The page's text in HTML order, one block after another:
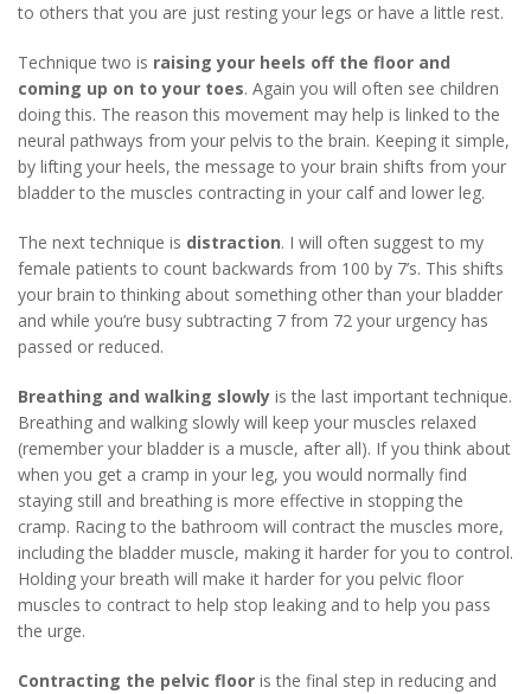
to others that you are just resting your legs or have a little rest.
Technique two is raising your heels off the floor and
coming up on to your toes. Again you will often see children
doing this. The reason this movement may help is linked to the
neural pathways from your pelvis to the brain. Keeping it simple,
by lifting your heels, the message to your brain shifts from your
bladder to the muscles contracting in your calf and lower leg.
The next technique is distraction. I will often suggest to my
female patients to count backwards from 100 by 7’s. This shifts
your brain to thinking about something other than your bladder
and while you’re busy subtracting 7 from 72 your urgency has
passed or reduced.
Breathing and walking slowly is the last important technique.
Breathing and walking slowly will keep your muscles relaxed
(remember your bladder is a muscle, after all). If you think about
when you get a cramp in your leg, you would normally find
staying still and breathing is more effective in stopping the
cramp. Racing to the bathroom will contract the muscles more,
including the bladder muscle, making it harder for you to control.
Holding your breath will make it harder for you pelvic floor
muscles to contract to help stop leaking and to help you pass
the urge.
Contracting the pelvic floor is the final step in reducing and